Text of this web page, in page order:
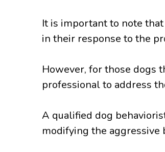
It is important to note
in their response to the
However, for those dogs
professional to address
A qualified dog
modifying the aggressive